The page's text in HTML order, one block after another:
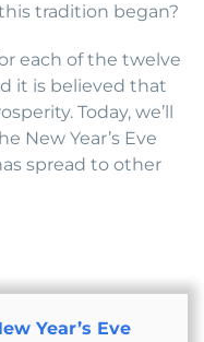
tradition began?
each of the twelve
it is believed that
Today, we’ll
New Year’s Eve
spread to other
Year’s Eve